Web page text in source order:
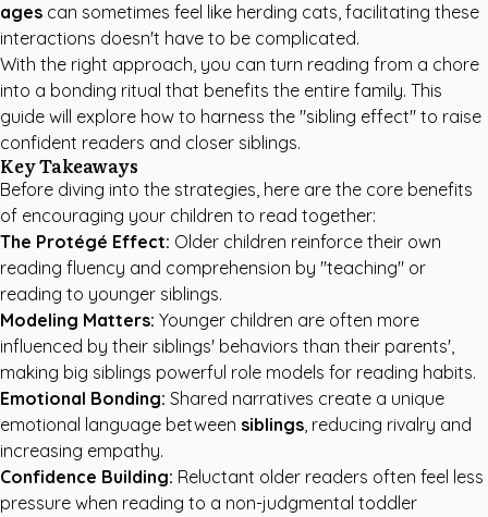
ages can sometimes feel like herding cats, facilitating these
interactions doesn't have to be complicated.
With the right approach, you can turn reading from a chore
into a bonding ritual that benefits the entire family. This
guide will explore how to harness the "sibling effect" to raise
confident readers and closer siblings.
Key Takeaways
Before diving into the strategies, here are the core benefits
of encouraging your children to read together:
The Protégé Effect: Older children reinforce their own
reading fluency and comprehension by "teaching" or
reading to younger siblings.
Modeling Matters: Younger children are often more
influenced by their siblings' behaviors than their parents',
making big siblings powerful role models for reading habits.
Emotional Bonding: Shared narratives create a unique
emotional language between siblings, reducing rivalry and
increasing empathy.
Confidence Building: Reluctant older readers often feel less
pressure when reading to a non-judgmental toddler